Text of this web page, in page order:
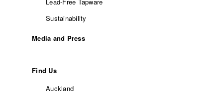
Sustainability
Media and Press
Find Us
Auckland